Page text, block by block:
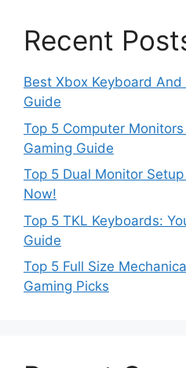
Recent
Best Xbox Keyboard
Guide
Top 5 Computer
Gaming Guide
Top 5 Dual Monitor
Now!
Top 5 TKL Keyboards:
Guide
Top 5 Full Size
Gaming Picks